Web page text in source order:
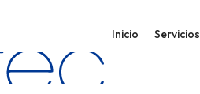
Inicio Servicios